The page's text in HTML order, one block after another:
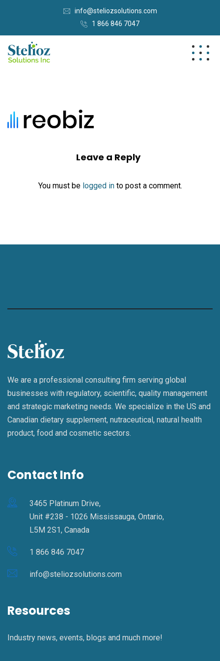
info@steliozsolutions.com
1 866 846 7047
Leave a Reply
You must be logged into post a comment.
We are a professional consulting firm serving global
businesses with regulatory, scientific, quality management
and strategic marketing needs. We specialize in the US and
Canadian dietary supplement, nutraceutical, natural health
product, food and cosmetic sectors.
Contact Info
3465 Platinum Drive,
Unit #238 - 1026 Mississauga, Ontario,
L5M 2S1, Canada
1 866 846 7047
info@steliozsolutions.com
Resources
Industry news, events, blogs and much more!